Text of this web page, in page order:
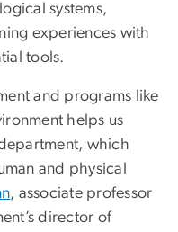
systems,
experiences with
tools.
and programs like
helps us
which
and physical
, associate professor
director of